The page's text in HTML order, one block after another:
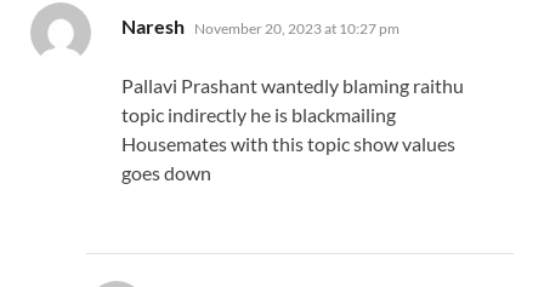
Naresh says:
November 20, 2023 at 10:27 pm
Pallavi Prashant wantedly blaming raithu
topic indirectly he is blackmailing
Housemates with this topic show values
goes down